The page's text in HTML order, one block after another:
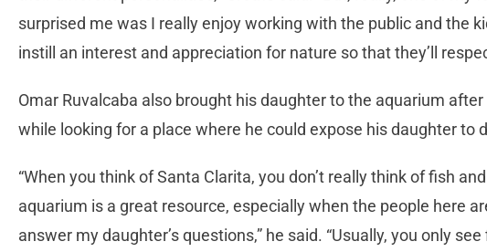
surprised me was I really enjoy working with the public and the
instill an interest and appreciation for nature so that they’ll
Omar Ruvalcaba also brought his daughter to the aquarium
while looking for a place where he could expose his daughter to
“When you think of Santa Clarita, you don’t really think of fish
aquarium is a great resource, especially when the people here
answer my daughter’s questions,” he said. “Usually, you only